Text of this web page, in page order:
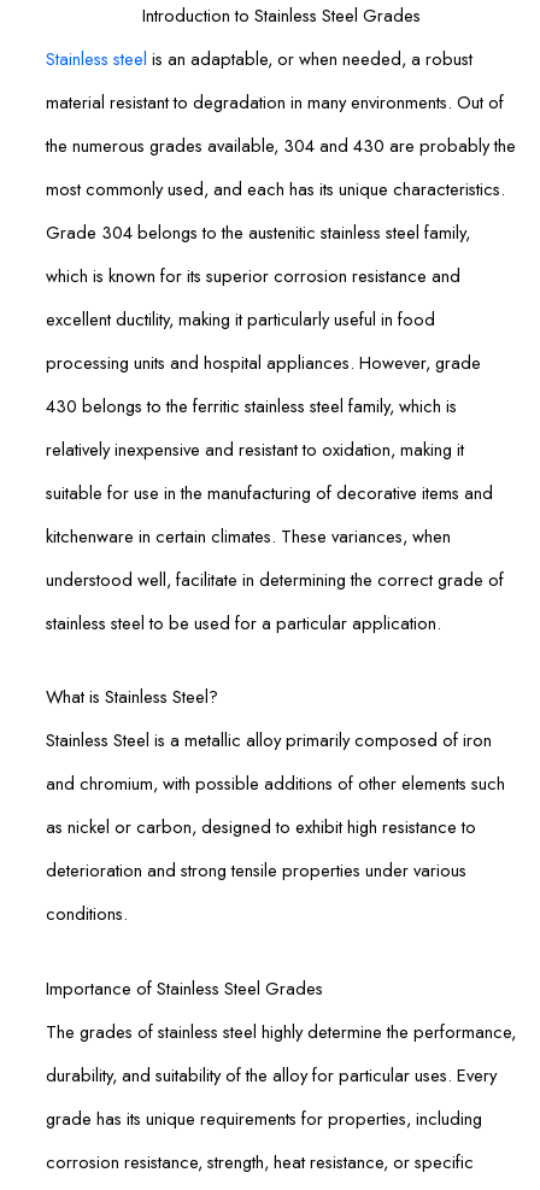
Introduction to Stainless Steel Grades
Stainless steel is an adaptable, or when needed, a robust
material resistant to degradation in many environments. Out of
the numerous grades available, 304 and 430 are probably the
most commonly used, and each has its unique characteristics.
Grade 304 belongs to the austenitic stainless steel family,
which is known for its superior corrosion resistance and
excellent ductility, making it particularly useful in food
processing units and hospital appliances. However, grade
430 belongs to the ferritic stainless steel family, which is
relatively inexpensive and resistant to oxidation, making it
suitable for use in the manufacturing of decorative items and
kitchenware in certain climates. These variances, when
understood well, facilitate in determining the correct grade of
stainless steel to be used for a particular application.
What is Stainless Steel?
Stainless Steel is a metallic alloy primarily composed of iron
and chromium, with possible additions of other elements such
as nickel or carbon, designed to exhibit high resistance to
deterioration and strong tensile properties under various
conditions.
Importance of Stainless Steel Grades
The grades of stainless steel highly determine the performance,
durability, and suitability of the alloy for particular uses. Every
grade has its unique requirements for properties, including
corrosion resistance, strength, heat resistance, or specific